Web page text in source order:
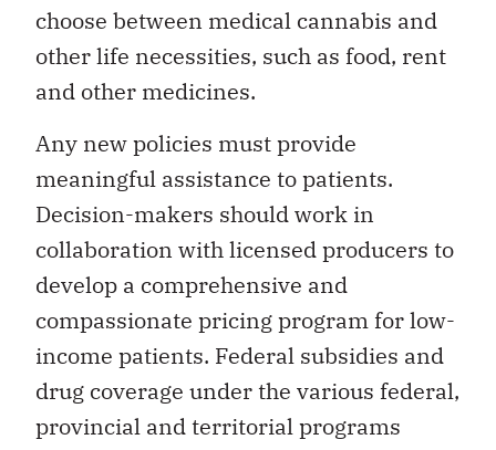
choose between medical cannabis and
other life necessities, such as food, rent
and other medicines.
Any new policies must provide
meaningful assistance to patients.
Decision-makers should work in
collaboration with licensed producers to
develop a comprehensive and
compassionate pricing program for low-
income patients. Federal subsidies and
drug coverage under the various federal,
provincial and territorial programs